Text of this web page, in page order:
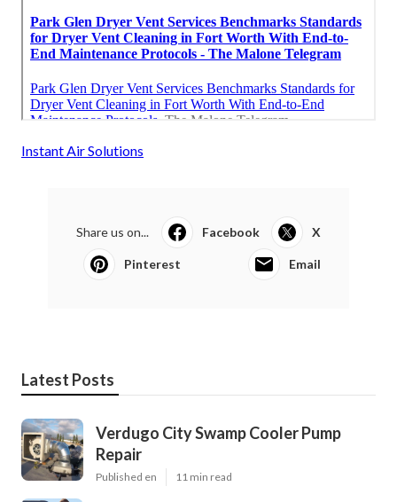
Instant Air Solutions
Share us on... Facebook X
Pinterest Email
Latest Posts
Verdugo City Swamp Cooler Pump
Repair
Published en 11 min read